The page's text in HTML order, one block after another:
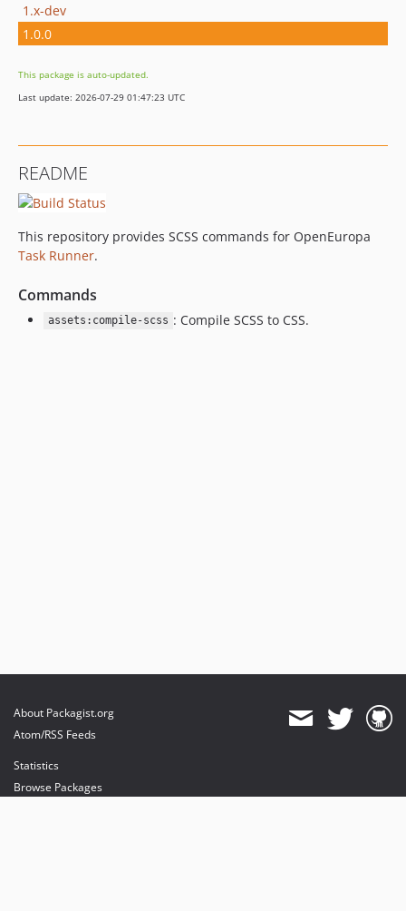
1.x-dev
1.0.0
This package is auto-updated.
Last update: 2026-07-29 01:47:23 UTC
README
This repository provides SCSS commands for OpenEuropa
Task Runner.
Commands
assets:compile-scss : Compile SCSS to CSS.
About Packagist.org
Atom/RSS Feeds
Statistics
Browse Packages